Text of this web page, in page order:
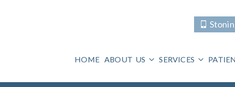
HOME ABOUT US SERVICES